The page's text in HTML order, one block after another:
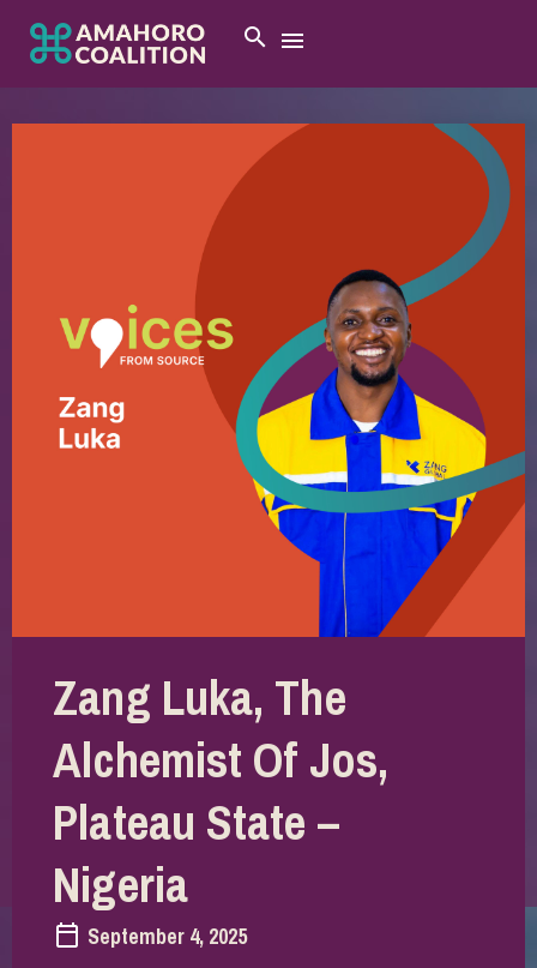
Zang Luka, The
Alchemist Of Jos,
Plateau State –
Nigeria
September 4, 2025